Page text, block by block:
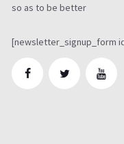
so as to be better
[newsletter_signup_form